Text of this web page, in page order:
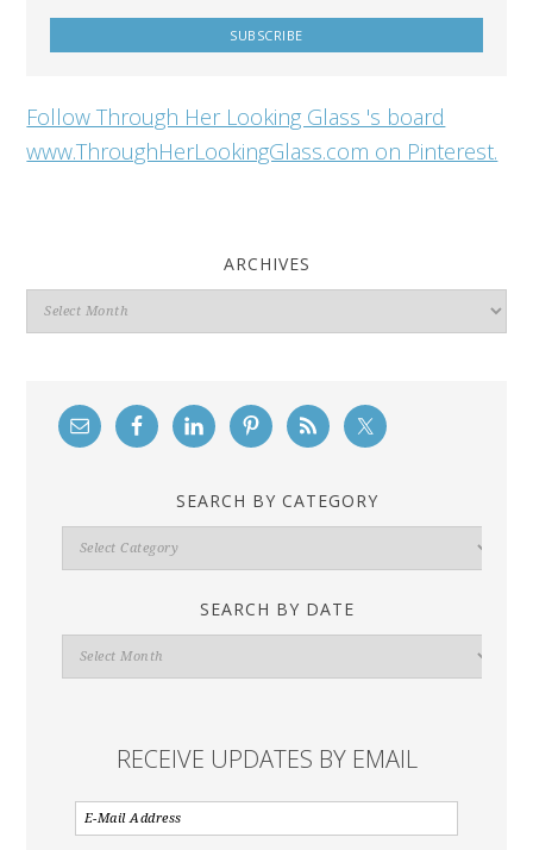
Follow Through Her Looking Glass 's board
www.ThroughHerLookingGlass.com on Pinterest.
ARCHIVES
Archives
SEARCH BY CATEGORY
Search
By
SEARCH BY DATE
Search
By
RECEIVE UPDATES BY EMAIL